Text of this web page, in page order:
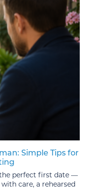
Simple Tips for
perfect first date —
care, a rehearsed